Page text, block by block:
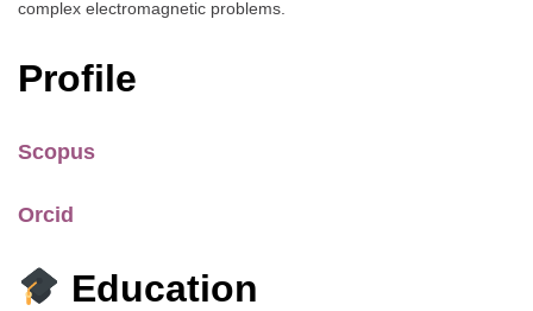
complex electromagnetic problems.
Profile
Scopus
Orcid
Education